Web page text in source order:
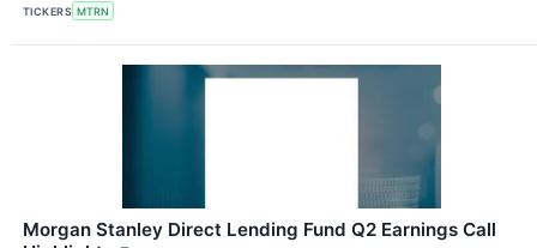
TICKERS MTRN
Morgan Stanley Direct Lending Fund Q2 Earnings Call